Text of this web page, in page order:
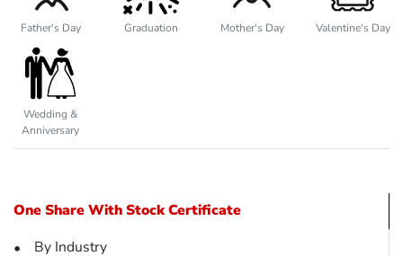
One Share With Stock Certificate
•
By Industry
Father's Day Graduation Mother's Day Valentine's Day
Wedding &
Anniversary